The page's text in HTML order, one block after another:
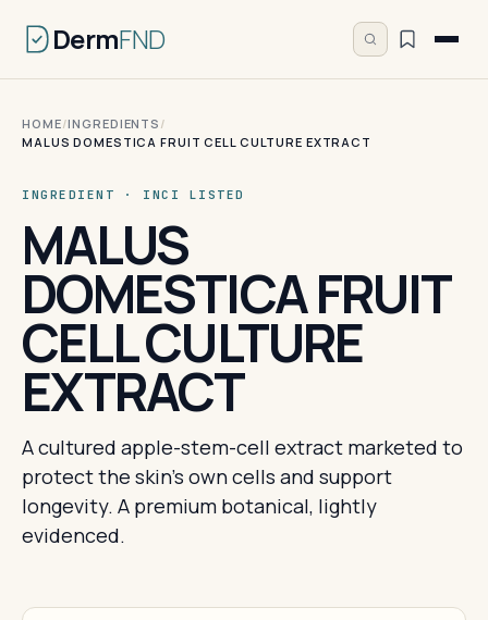
DermFND
HOME/INGREDIENTS /
MALUS DOMESTICA FRUIT CELL CULTURE EXTRACT
INGREDIENT · INCI LISTED
MALUS
DOMESTICA FRUIT
CELL CULTURE
EXTRACT
A cultured apple-stem-cell extract marketed to
protect the skin's own cells and support
longevity. A premium botanical, lightly
evidenced.